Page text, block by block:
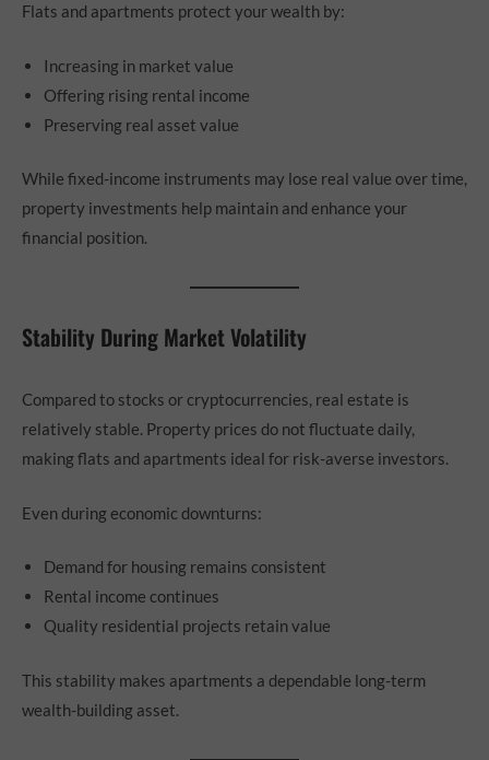
Flats and apartments protect your wealth by:
Increasing in market value
Offering rising rental income
Preserving real asset value
While fixed-income instruments may lose real value over time,
property investments help maintain and enhance your
financial position.
Stability During Market Volatility
Compared to stocks or cryptocurrencies, real estate is
relatively stable. Property prices do not fluctuate daily,
making flats and apartments ideal for risk-averse investors.
Even during economic downturns:
Demand for housing remains consistent
Rental income continues
Quality residential projects retain value
This stability makes apartments a dependable long-term
wealth-building asset.